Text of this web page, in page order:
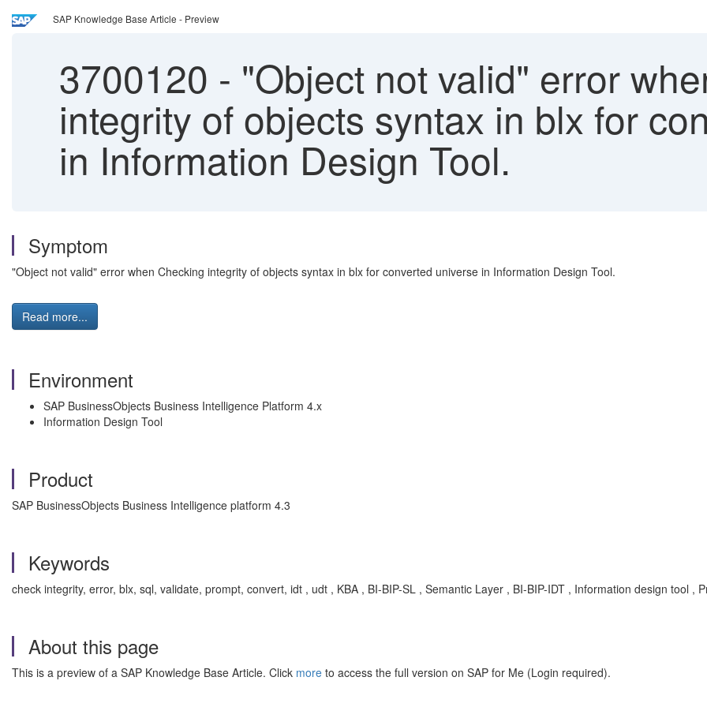
SAP Knowledge Base Article - Preview
3700120 - "Object not valid" error
integrity of objects syntax in blx for
in Information Design Tool.
Symptom
"Object not valid" error when Checking integrity of objects syntax in blx for converted universe in Information Design Tool.
Read more...
Environment
SAP BusinessObjects Business Intelligence Platform 4.x
Information Design Tool
Product
SAP BusinessObjects Business Intelligence platform 4.3
Keywords
check integrity, error, blx, sql, validate, prompt, convert, idt , udt , KBA , BI-BIP-SL , Semantic Layer , BI-BIP-IDT , Information design tool ,
About this page
This is a preview of a SAP Knowledge Base Article. Click more to access the full version on SAP for Me (Login required).